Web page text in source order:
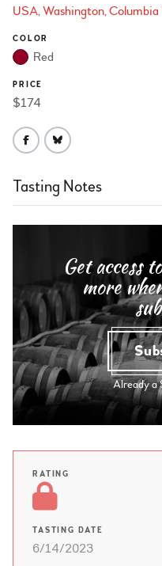
USA Washington Columbia
COLOR
Red
PRICE
$174
Tasting Notes
Get access
more
Already a
RATING
TASTING DATE
6/14/2023